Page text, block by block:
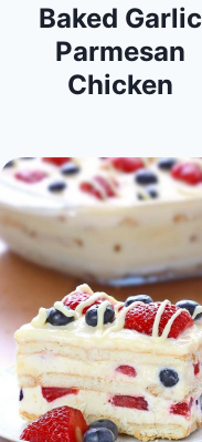
Baked Garlic
Parmesan
Chicken